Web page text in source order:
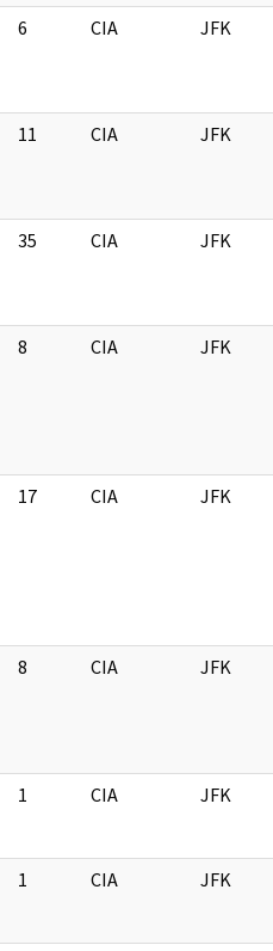
6 CIA JFK
11 CIA JFK
35 CIA JFK
8 CIA JFK
17 CIA JFK
8 CIA JFK
1 CIA JFK
1 CIA JFK